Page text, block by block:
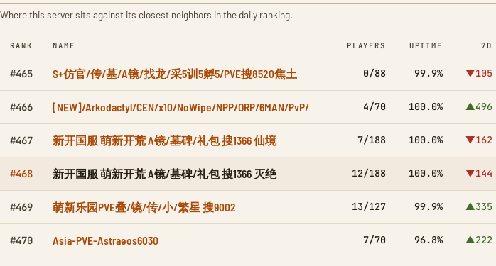
Where this server sits against its closest neighbors in the daily ranking.
RANK NAME PLAYERS UPTIME 7D
#465 S+仿官/传/墓/A镜/找龙/采5训5孵5/PVE搜8520焦土 0/88 99.9% ▼105
#466 [NEW]/Arkodactyl/CEN/x10/NoWipe/NPP/ORP/6MAN/PvP/ 4/70 100.0% ▲496
#467 新开国服 萌新开荒 A镜/墓碑/礼包 搜1366 仙境 7/188 100.0% ▼162
#468 新开国服 萌新开荒 A镜/墓碑/礼包 搜1366 灭绝 12/188 100.0% ▼144
#469 萌新乐园PVE叠/镜/传/小/繁星 搜9002 13/127 99.9% ▲335
#470 Asia-PVE-Astraeos6030 7/70 96.8% ▲222